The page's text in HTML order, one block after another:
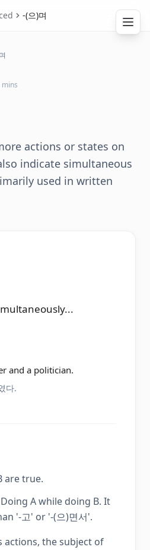
-(으)며
actions or states on
indicate simultaneous
used in written
and a politician.
다.
are true.
A while doing B. It
'-고' or '-(으)면서'.
actions, the subject of